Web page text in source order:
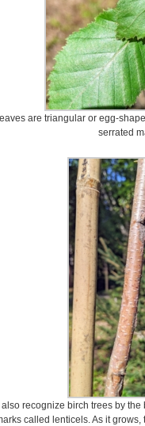
are triangular or egg-
serrated
recognize birch trees by
called lenticels. As it